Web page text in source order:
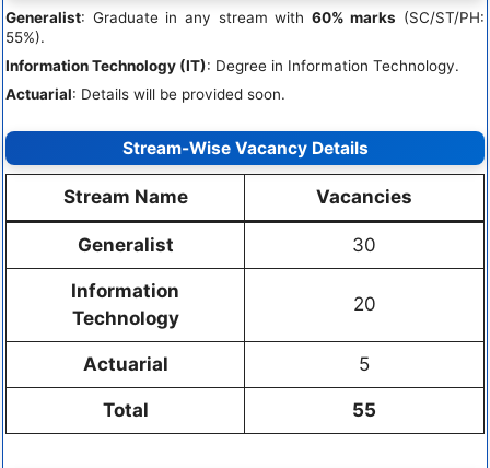
Generalist: Graduate in any stream with 60% marks (SC/ST/PH:
55%).
Information Technology (IT): Degree in Information Technology.
Actuarial: Details will be provided soon.
Stream-Wise Vacancy Details
Stream Name Vacancies
Generalist 30
Information
Technology
20
Actuarial 5
Total 55